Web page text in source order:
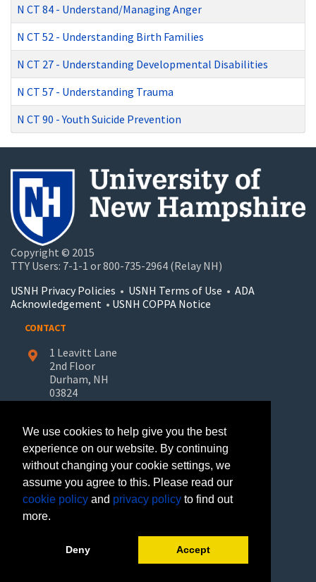
N CT 84 - Understand/Managing Anger
N CT 52 - Understanding Birth Families
N CT 27 - Understanding Developmental Disabilities
N CT 57 - Understanding Trauma
N CT 90 -Youth Suicide Prevention
Copyright © 2015
TTY Users: 7-1-1 or 800-735-2964 (Relay NH)
USNH Privacy Policies • USNH Terms of Use • ADA
Acknowledgement • USNH COPPA Notice
CONTACT
1 Leavitt Lane
2nd Floor
Durham, NH
03824
UNH-Learn.For.Life@unh.edu
GET HELP
Request Information
Join Our Mailing List
We use cookies to help give you the best
experience on our website. By continuing
without changing your cookie settings, we
assume you agree to this. Please read our
cookie policy and privacy policy to find out
more.
Deny Accept